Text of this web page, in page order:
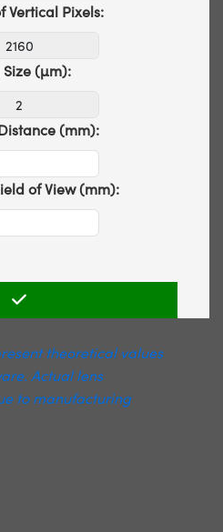
Vertical Pixels:
Size (µm):
(mm):
of View (mm):
theoretical values
Actual lens
to manufacturing